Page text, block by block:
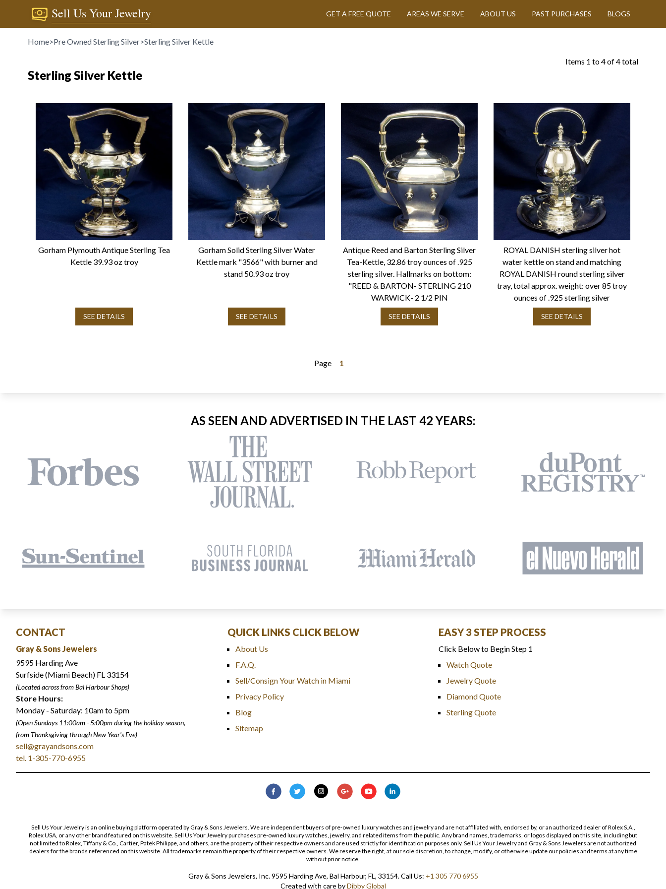
Sell Us Your Jewelry GET A FREE QUOTE AREAS WE SERVE ABOUT US PAST PURCHASES BLOGS
Home>Pre Owned Sterling Silver>Sterling Silver Kettle
Sterling Silver Kettle
Items 1 to4of4total
Gorham Plymouth Antique Sterling Tea
Kettle 39.93 oz troy
SEE DETAILS
Gorham Solid Sterling Silver Water
Kettle mark "3566" with burner and
stand 50.93 oz troy
SEE DETAILS
Antique Reed and Barton Sterling Silver
Tea-Kettle, 32.86 troy ounces of .925
sterling silver. Hallmarks on bottom:
"REED & BARTON- STERLING 210
WARWICK- 2 1/2 PIN
SEE DETAILS
ROYAL DANISH sterling silver hot
water kettle on stand and matching
ROYAL DANISH round sterling silver
tray, total approx. weight: over 85 troy
ounces of .925 sterling silver
SEE DETAILS
Page 1
AS SEEN AND ADVERTISED IN THE LAST 42 YEARS:
CONTACT
Gray & Sons Jewelers
9595 Harding Ave
Surfside (Miami Beach) FL 33154
(Located across from Bal Harbour Shops)
Store Hours:
Monday - Saturday: 10am to 5pm
(Open Sundays 11:00am - 5:00pmduring the holiday season,
from Thanksgiving through New Year's Eve)
sell@grayandsons.com
tel. 1-305-770-6955
QUICK LINKS CLICK BELOW
About Us
F.A.Q.
Sell/Consign Your Watch in Miami
Privacy Policy
Blog
Sitemap
EASY 3 STEP PROCESS
Click Below to Begin Step 1
Watch Quote
Jewelry Quote
Diamond Quote
Sterling Quote
Sell Us Your Jewelry is an online buying platform operated by Gray & Sons Jewelers. We are independent buyers of pre-owned luxury watches and jewelry and are not affiliated with, endorsed by, or an authorized dealer of Rolex S.A.,
Rolex USA, or any other brand featured on this website. Sell Us Your Jewelry purchases pre-owned luxury watches, jewelry, and related items from the public. Any brand names, trademarks, or logos displayed on this site, including but
not limited to Rolex, Tiffany & Co., Cartier, Patek Philippe, and others, are the property of their respective owners and are used strictly for identification purposes only. Sell Us Your Jewelry and Gray & Sons Jewelers are not authorized
dealers for the brands referenced on this website. All trademarks remain the property of their respective owners. We reserve the right, at our sole discretion, to change, modify, or otherwise update our policies and terms at any time
without prior notice.
Gray & Sons Jewelers, Inc. 9595 Harding Ave, Bal Harbour, FL, 33154. Call Us: +1 305 770 6955
Created with care by Dibby Global